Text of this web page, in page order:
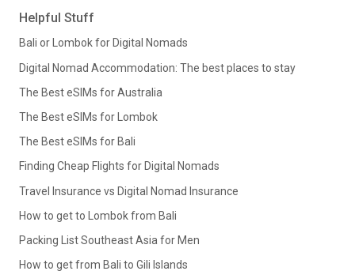
Helpful Stuff
Bali or Lombok for Digital Nomads
Digital Nomad Accommodation: The best places to stay
The Best eSIMs for Australia
The Best eSIMs for Lombok
The Best eSIMs for Bali
Finding Cheap Flights for Digital Nomads
Travel Insurance vs Digital Nomad Insurance
How to get to Lombok from Bali
Packing List Southeast Asia for Men
How to get from Bali to Gili Islands